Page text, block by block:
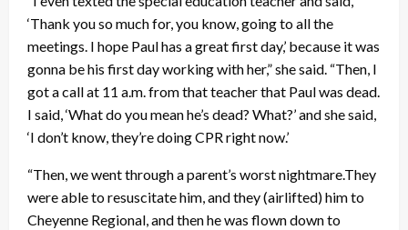
‘Thank you so much for, you know, going to all the
meetings. I hope Paul has a great first day,’ because it was
gonna be his first day working with her,” she said. “Then, I
got a call at 11 a.m. from that teacher that Paul was dead.
I said, ‘What do you mean he’s dead? What?’ and she said,
‘I don’t know, they’re doing CPR right now.’
“Then, we went through a parent’s worst nightmare.They
were able to resuscitate him, and they (airlifted) him to
Cheyenne Regional, and then he was flown down to